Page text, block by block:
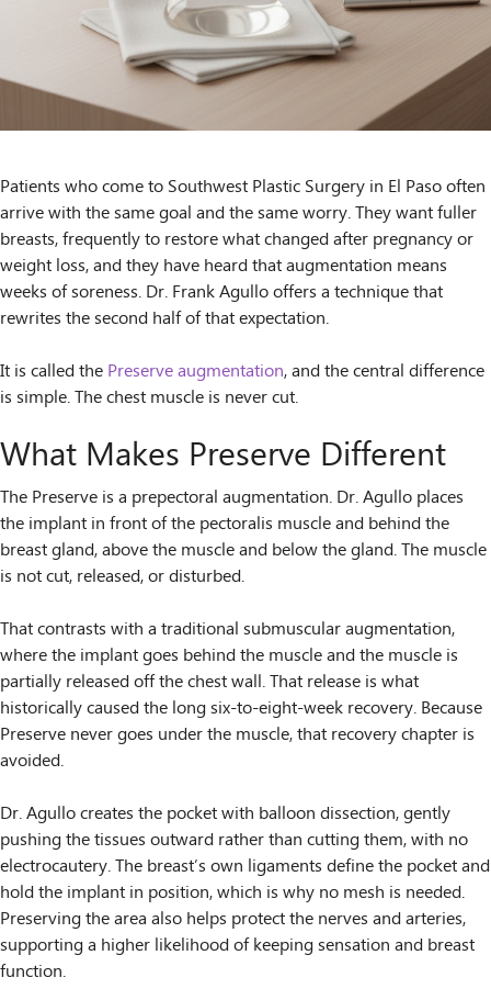
Patients who come to Southwest Plastic Surgery in El Paso often
arrive with the same goal and the same worry. They want fuller
breasts, frequently to restore what changed after pregnancy or
weight loss, and they have heard that augmentation means
weeks of soreness. Dr. Frank Agullo offers a technique that
rewrites the second half of that expectation.
It is called the Preserve augmentation, and the central difference
is simple. The chest muscle is never cut.
What Makes Preserve Different
The Preserve is a prepectoral augmentation. Dr. Agullo places
the implant in front of the pectoralis muscle and behind the
breast gland, above the muscle and below the gland. The muscle
is not cut, released, or disturbed.
That contrasts with a traditional submuscular augmentation,
where the implant goes behind the muscle and the muscle is
partially released off the chest wall. That release is what
historically caused the long six-to-eight-week recovery. Because
Preserve never goes under the muscle, that recovery chapter is
avoided.
Dr. Agullo creates the pocket with balloon dissection, gently
pushing the tissues outward rather than cutting them, with no
electrocautery. The breast’s own ligaments define the pocket and
hold the implant in position, which is why no mesh is needed.
Preserving the area also helps protect the nerves and arteries,
supporting a higher likelihood of keeping sensation and breast
function.